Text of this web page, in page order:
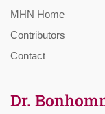
MHN Home
Contributors
Contact
Dr.